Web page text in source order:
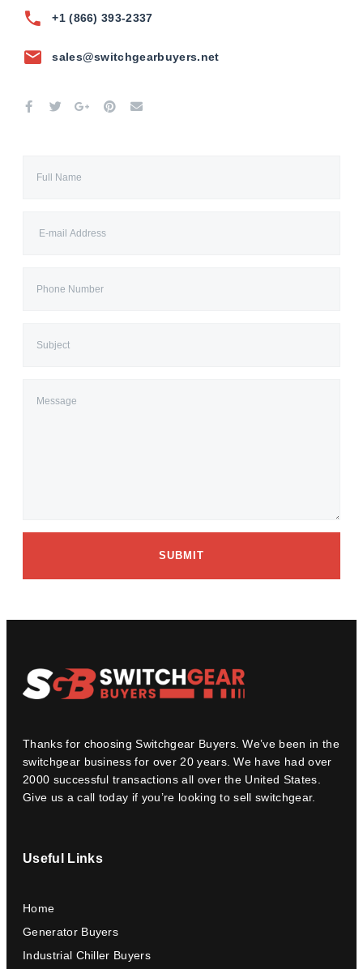
+1 (866) 393-2337
sales@switchgearbuyers.net
SUBMIT
Thanks for choosing Switchgear Buyers. We’ve been in the
switchgear business for over 20 years. We have had over
2000 successful transactions all over the United States.
Give us a call today if you’re looking to sell switchgear.
Useful Links
Home
Generator Buyers
Industrial Chiller Buyers